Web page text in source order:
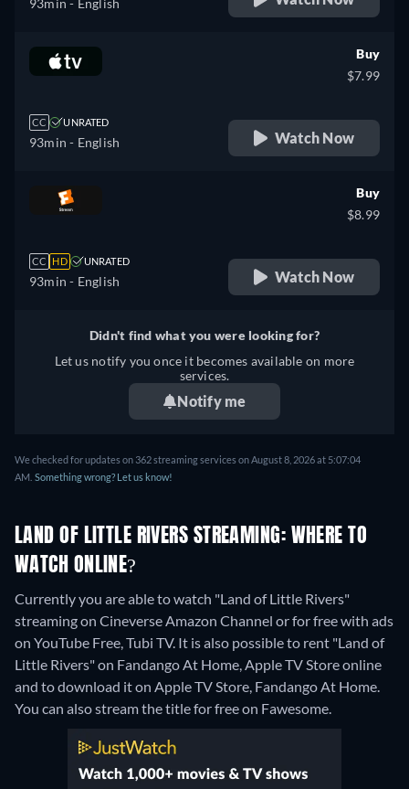
93min - English
CC UNRATED
93min - English
Buy
$7.99
Watch Now
CC HD UNRATED
93min - English
Buy
$8.99
Watch Now
Didn't find what you were looking for?
Let us notify you once it becomes available on more
services.
Notify me
We checked for updates on 362 streaming services on August 8, 2026 at 5:07:04
AM. Something wrong? Let us know!
LAND OF LITTLE RIVERS STREAMING: WHERE TO
WATCH ONLINE?
Currently you are able to watch "Land of Little Rivers"
streaming on Cineverse Amazon Channel or for free with ads
on YouTube Free, Tubi TV. It is also possible to rent "Land of
Little Rivers" on Fandango At Home, Apple TV Store online
and to download it on Apple TV Store, Fandango At Home.
You can also stream the title for free on Fawesome.